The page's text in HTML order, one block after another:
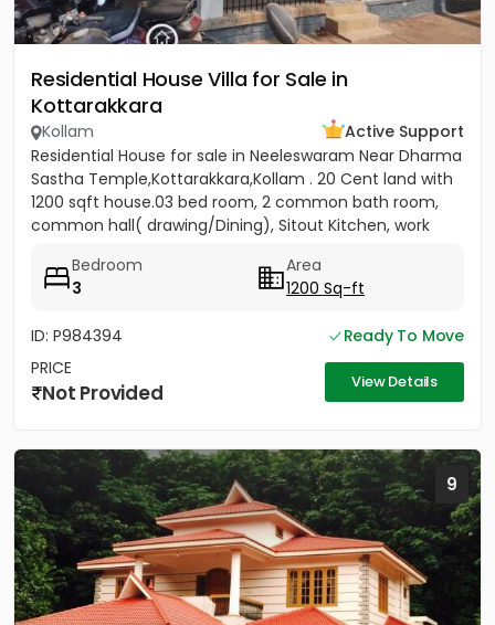
Residential House Villa for Sale in
Kottarakkara
Kollam
Active Support
Residential House for sale in Neeleswaram Near Dharma
Sastha Temple,Kottarakkara,Kollam . 20 Cent land with
1200 sqft house.03 bed room, 2 common bath room,
common hall( drawing/Dining), Sitout Kitchen, work
Bedroom
3
Area
1200 Sq-ft
ID: P984394
Ready To Move
PRICE
Not Provided View Details
9